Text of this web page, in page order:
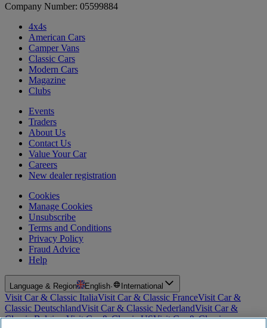
Company Number: 05599884
4x4s
American Cars
Camper Vans
Classic Cars
Modern Cars
Magazine
Clubs
Events
Traders
About Us
Contact Us
Value Your Car
Careers
New dealer registration
Cookies
Manage Cookies
Unsubscribe
Terms and Conditions
Privacy Policy
Fraud Advice
Help
Language & Region English· International
Visit Car & Classic ItaliaVisit Car & Classic FranceVisit Car &
Classic DeutschlandVisit Car & Classic NederlandVisit Car &
Classic BelgiumVisit Car & Classic USVisit Car & Classic